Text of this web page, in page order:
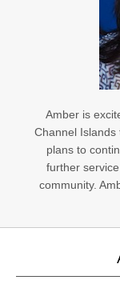
Amber is
Channel Islands
plans to
further
community.